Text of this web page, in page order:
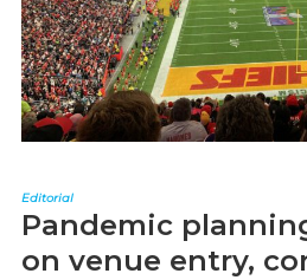
Editorial
Pandemic
on venue entry,